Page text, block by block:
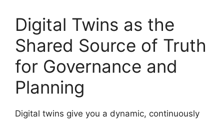
Digital Twins as the
Shared Source of Truth
for Governance and
Planning
Digital twins give you a dynamic, continuously